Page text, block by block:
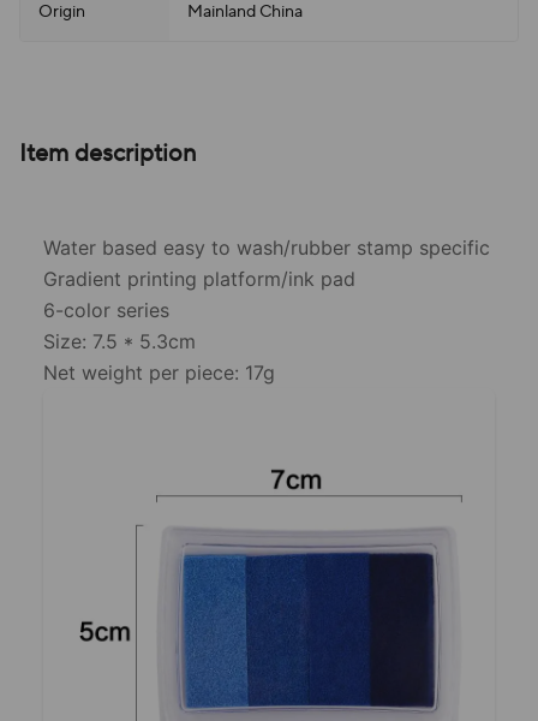
Origin Mainland China
Item description
Water based easy to wash/rubber stamp specific
Gradient printing platform/ink pad
6-color series
Size: 7.5 * 5.3cm
Net weight per piece: 17g